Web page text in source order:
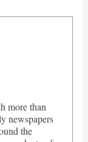
more than
newspapers
the